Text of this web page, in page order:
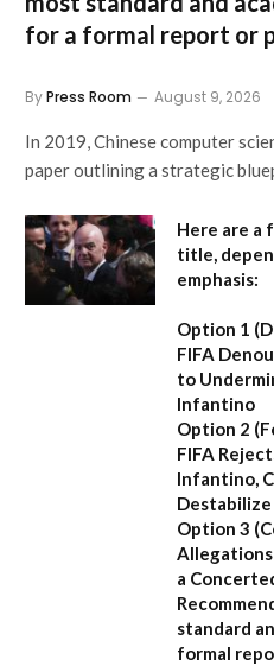
for a formal report or
ByPress Room August 9, 2026
In 2019, Chinese computer
paper outlining a strategic
Here are a
title,
emphasis:
Option 1
FIFA
to
Infantino
Option 2
FIFA
Infantino,
Option 3
a
standard
formal